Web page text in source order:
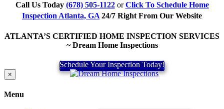
Call Us Today (678) 505-1122or Click To Schedule Home
Inspection Atlanta, GA24/7 Right From Our Website
ATLANTA’S CERTIFIED HOME INSPECTION SERVICES
~ Dream Home Inspections
Schedule Your Inspection Today!
Close
product
view
×
Menu